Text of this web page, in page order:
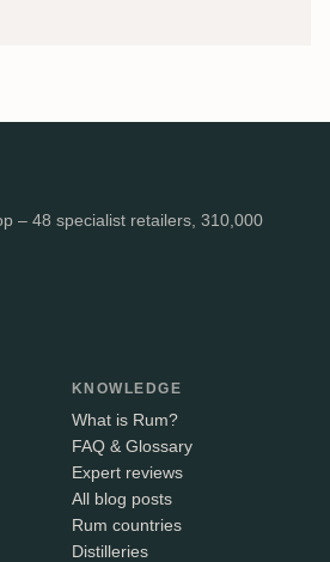
– 48 specialist retailers, 310,000
KNOWLEDGE
What is Rum?
FAQ & Glossary
Expert reviews
All blog posts
Rum countries
Distilleries